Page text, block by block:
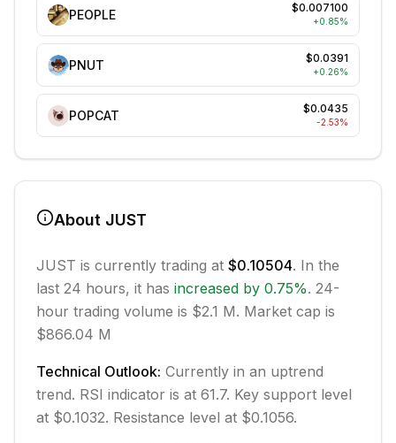
PEOPLE $0.007100
+0.85%
PNUT $0.0391
+0.26%
POPCAT $0.0435
-2.53%
About JUST
JUST is currently trading at $0.10504. In the
last 24 hours, it has increased by 0.75%. 24-
hour trading volume is $2.1 M. Market cap is
$866.04 M
Technical Outlook: Currently in an uptrend
trend. RSI indicator is at 61.7. Key support level
at $0.1032. Resistance level at $0.1056.